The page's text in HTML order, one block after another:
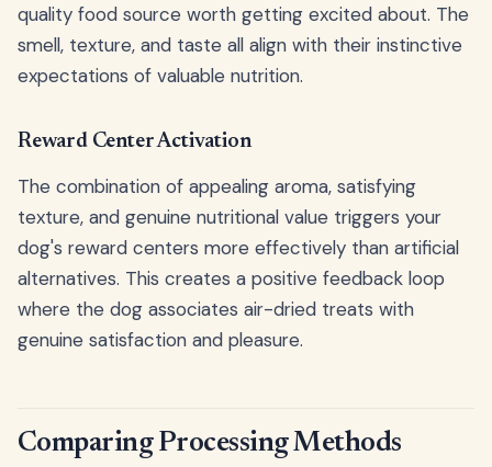
quality food source worth getting excited about. The
smell, texture, and taste all align with their instinctive
expectations of valuable nutrition.
Reward Center Activation
The combination of appealing aroma, satisfying
texture, and genuine nutritional value triggers your
dog's reward centers more effectively than artificial
alternatives. This creates a positive feedback loop
where the dog associates air-dried treats with
genuine satisfaction and pleasure.
Comparing Processing Methods